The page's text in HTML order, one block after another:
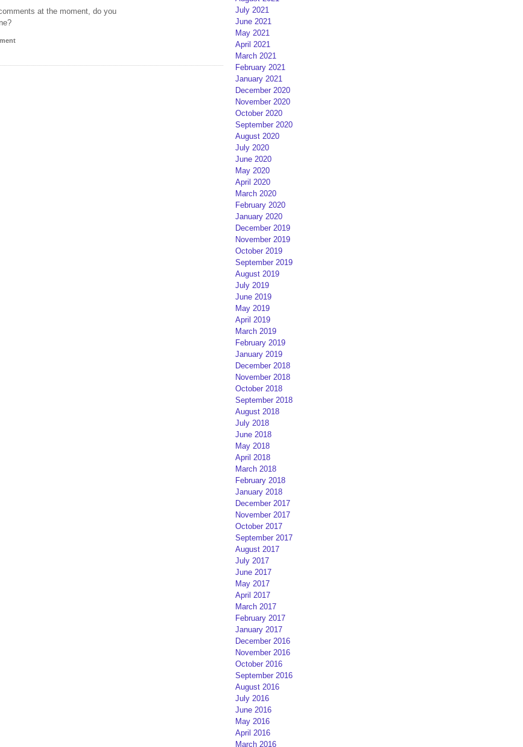
at the moment, do you
July 2021
June 2021
May 2021
April 2021
March 2021
February 2021
January 2021
December 2020
November 2020
October 2020
September 2020
August 2020
July 2020
June 2020
May 2020
April 2020
March 2020
February 2020
January 2020
December 2019
November 2019
October 2019
September 2019
August 2019
July 2019
June 2019
May 2019
April 2019
March 2019
February 2019
January 2019
December 2018
November 2018
October 2018
September 2018
August 2018
July 2018
June 2018
May 2018
April 2018
March 2018
February 2018
January 2018
December 2017
November 2017
October 2017
September 2017
August 2017
July 2017
June 2017
May 2017
April 2017
March 2017
February 2017
January 2017
December 2016
November 2016
October 2016
September 2016
August 2016
July 2016
June 2016
May 2016
April 2016
March 2016